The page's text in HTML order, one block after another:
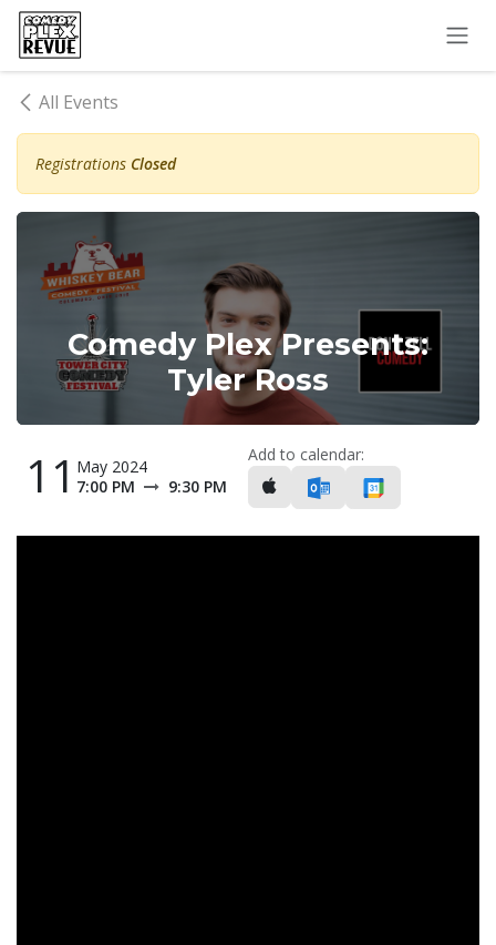
Skip to Content
All Events
Registrations Closed
Comedy Plex Presents:
Tyler Ross
11 May 2024
7:00 PM
9:30 PM
Add to calendar: